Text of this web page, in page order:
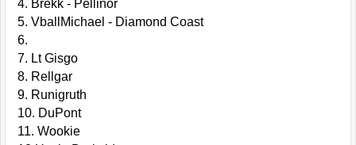
4. Brekk - Pellinor
5. VballMichael - Diamond Coast
6.
7. Lt Gisgo
8. Rellgar
9. Runigruth
10. DuPont
11. Wookie